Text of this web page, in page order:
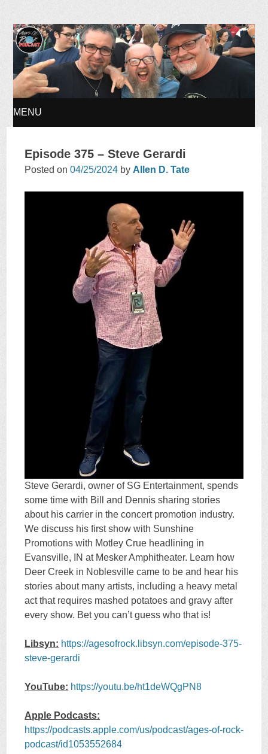
Ages of Rock Podcast
MENU
TO
Episode 375 – Steve Gerardi
Posted on04/25/2024 by Allen D. Tate
Steve Gerardi, owner of SG Entertainment, spends
some time with Bill and Dennis sharing stories
about his carrier in the concert promotion industry.
We discuss his first show with Sunshine
Promotions with Motley Crue headlining in
Evansville, IN at Mesker Amphitheater. Learn how
Deer Creek in Noblesville came to be and hear his
stories about many artists, including a heavy metal
act that requires mashed potatoes and gravy after
every show. Bet you can’t guess who that is!
Libsyn: https://agesofrock.libsyn.com/episode-375-
steve-gerardi
YouTube: https://youtu.be/ht1deWQgPN8
Apple Podcasts:
https://podcasts.apple.com/us/podcast/ages-of-rock-
podcast/id1053552684